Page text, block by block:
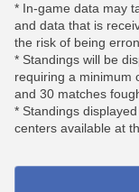
* In-game data may
and data that is
the risk of being
* Standings will be
requiring a minimum
and 30 matches
* Standings
centers available at